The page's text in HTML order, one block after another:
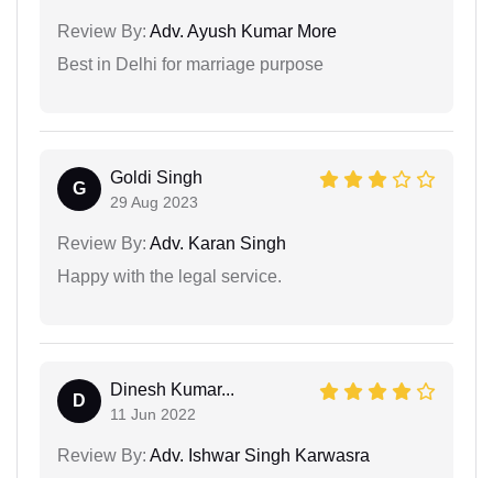
Review By: Adv. Ayush Kumar More
Best in Delhi for marriage purpose
G
Goldi Singh
29 Aug 2023
Review By: Adv. Karan Singh
Happy with the legal service.
D
Dinesh Kumar...
11 Jun 2022
Review By: Adv. Ishwar Singh Karwasra